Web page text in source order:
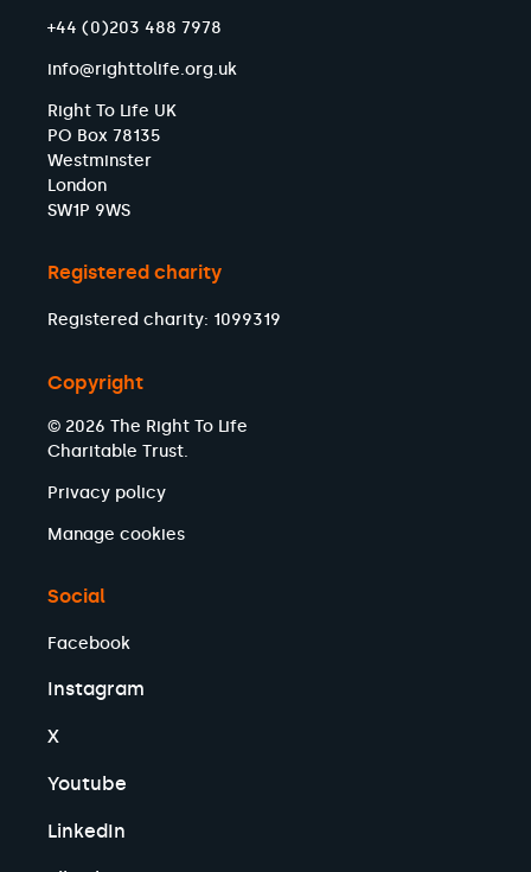
+44 (0)203 488 7978
info@righttolife.org.uk
Right To Life UK
PO Box 78135
Westminster
London
SW1P 9WS
Registered charity
Registered charity: 1099319
Copyright
© 2026 The Right To Life
Charitable Trust.
Privacy policy
Manage cookies
Social
Facebook
Instagram
X
Youtube
LinkedIn